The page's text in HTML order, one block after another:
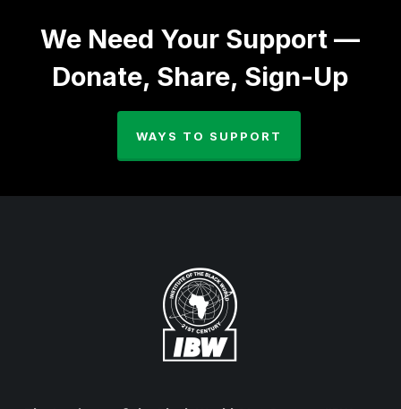
We Need Your Support —
Donate, Share, Sign-Up
WAYS TO SUPPORT